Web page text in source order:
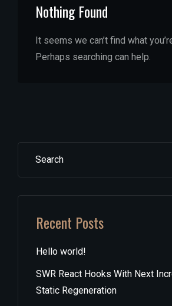
Nothing Found
It seems we can’t find what
Perhaps searching can help.
Search
Recent Posts
Hello world!
SWR React Hooks With Next
Static Regeneration